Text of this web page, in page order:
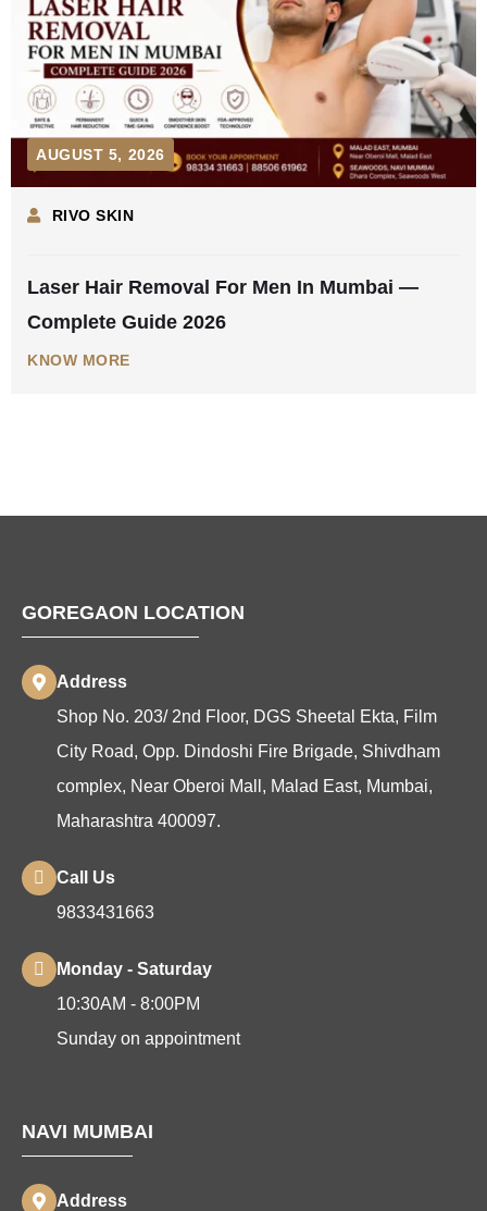
AUGUST 5, 2026
RIVO SKIN
Laser Hair Removal For Men In Mumbai —
Complete Guide 2026
KNOW MORE
GOREGAON LOCATION
Address
Shop No. 203/ 2nd Floor, DGS Sheetal Ekta, Film
City Road, Opp. Dindoshi Fire Brigade, Shivdham
complex, Near Oberoi Mall, Malad East, Mumbai,
Maharashtra 400097.
Call Us
9833431663
Monday - Saturday
10:30AM - 8:00PM
Sunday on appointment
NAVI MUMBAI
Address